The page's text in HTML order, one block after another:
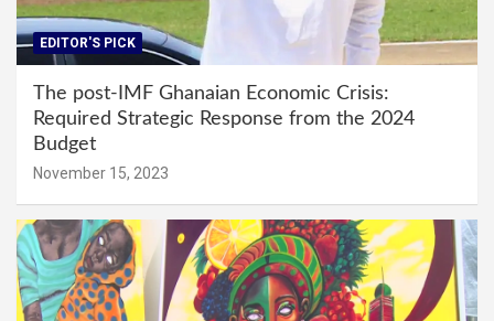
EDITOR'S PICK
The post-IMF Ghanaian Economic Crisis:
Required Strategic Response from the 2024
Budget
November 15, 2023